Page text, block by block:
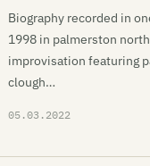
Biography recorded in
1998 in palmerston
improvisation featuring
clough…
05.03.2022